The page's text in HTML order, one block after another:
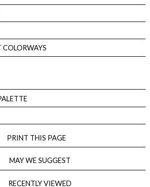
PRINT THIS PAGE
MAY WE SUGGEST
RECENTLY VIEWED